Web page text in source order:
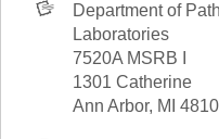
Department of
Laboratories
7520A MSRB I
1301 Catherine
Ann Arbor, MI